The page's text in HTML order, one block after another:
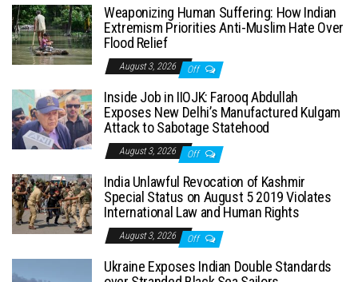
Weaponizing Human Suffering: How Indian
Extremism Priorities Anti-Muslim Hate Over
Flood Relief
August 3, 2026 Off
Inside Job in IIOJK: Farooq Abdullah
Exposes New Delhi’s Manufactured Kulgam
Attack to Sabotage Statehood
August 3, 2026 Off
India Unlawful Revocation of Kashmir
Special Status on August 5 2019 Violates
International Law and Human Rights
August 3, 2026 Off
Ukraine Exposes Indian Double Standards